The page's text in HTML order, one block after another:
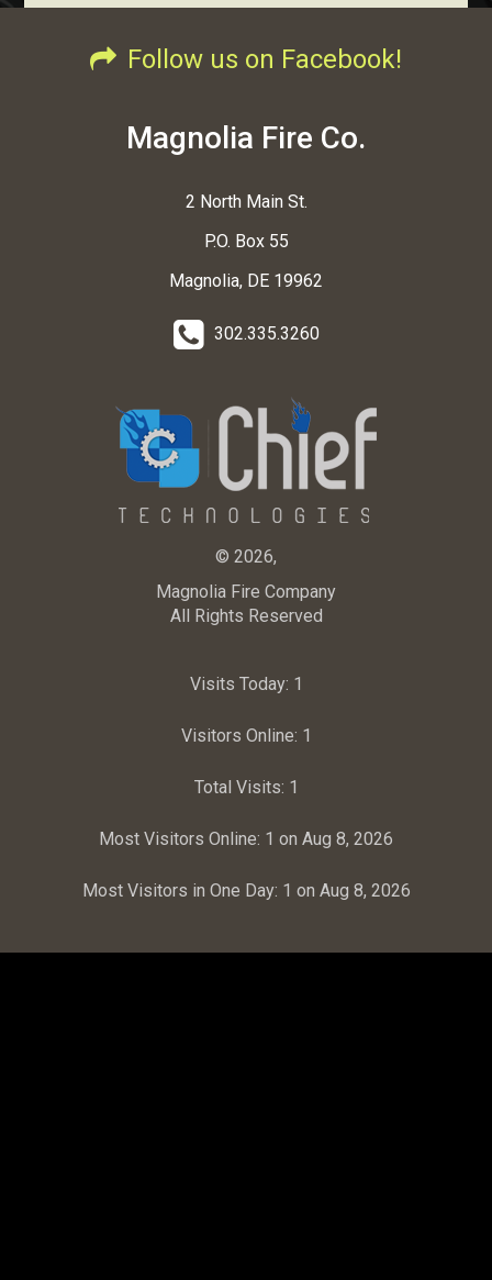
Follow us on Facebook!
Magnolia Fire Co.
2 North Main St.
P.O. Box 55
Magnolia, DE 19962
302.335.3260
© 2026,
Magnolia Fire Company
All Rights Reserved
Visits Today: 1
Visitors Online: 1
Total Visits: 1
Most Visitors Online: 1 on Aug 8, 2026
Most Visitors in One Day: 1 on Aug 8, 2026